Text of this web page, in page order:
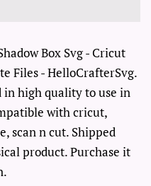
Box Svg - Cricut
Files - HelloCrafterSvg.
in high quality to use in
with cricut,
scan n cut. Shipped
product. Purchase it